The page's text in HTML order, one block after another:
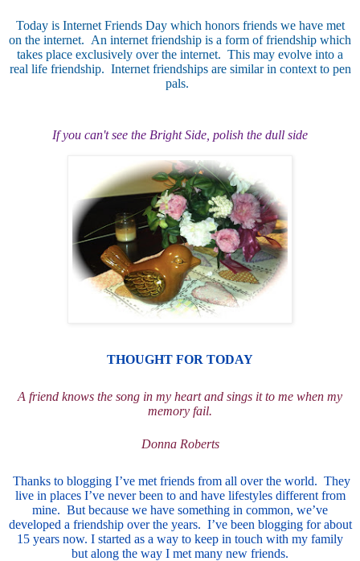
Today is Internet Friends Day which honors friends we have met
on the internet. An internet friendship is a form of friendship which
takes place exclusively over the internet. This may evolve into a
real life friendship. Internet friendships are similar in context to pen
pals.
If you can't see the Bright Side, polish the dull side
THOUGHT FOR TODAY
A friend knows the song in my heart and sings it to me when my
memory fail.
Donna Roberts
Thanks to blogging I’ve met friends from all over the world. They
live in places I’ve never been to and have lifestyles different from
mine. But because we have something in common, we’ve
developed a friendship over the years. I’ve been blogging for about
15 years now. I started as a way to keep in touch with my family
but along the way I met many new friends.